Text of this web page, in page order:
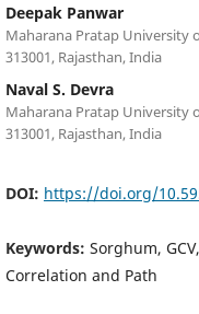
Deepak Panwar
Maharana Pratap University
313001, Rajasthan, India
Naval S. Devra
Maharana Pratap University
313001, Rajasthan, India
DOI: https://doi.org/
Keywords: Sorghum,
Correlation and Path